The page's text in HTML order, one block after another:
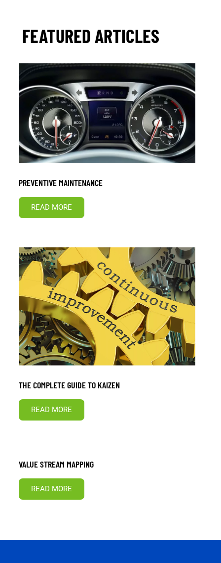
FEATURED ARTICLES
PREVENTIVE MAINTENANCE
READ MORE
THE COMPLETE GUIDE TO KAIZEN
READ MORE
VALUE STREAM MAPPING
READ MORE